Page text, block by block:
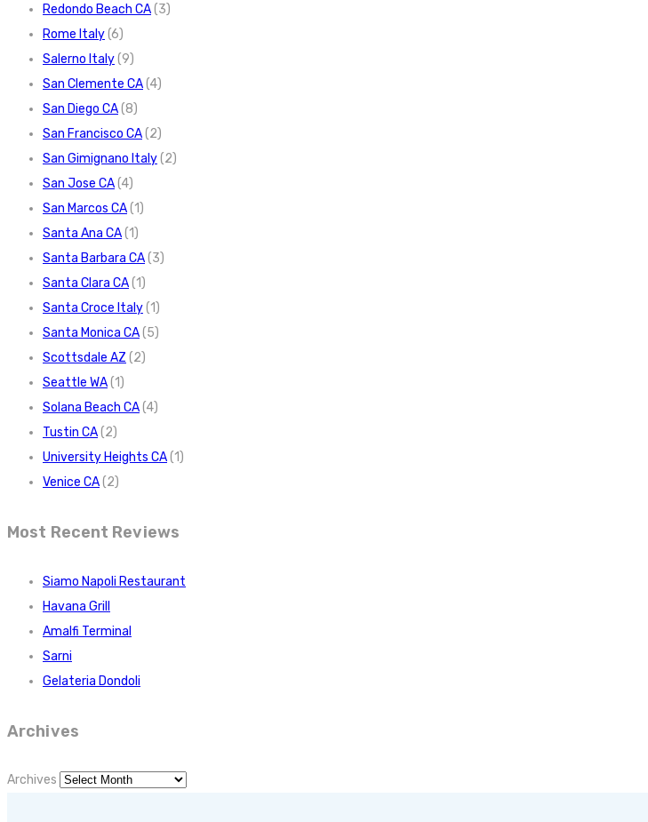
Redondo Beach CA(3)
Rome Italy(6)
Salerno Italy(9)
San Clemente CA(4)
San Diego CA(8)
San Francisco CA(2)
San Gimignano Italy(2)
San Jose CA(4)
San Marcos CA(1)
Santa Ana CA(1)
Santa Barbara CA(3)
Santa Clara CA(1)
Santa Croce Italy(1)
Santa Monica CA(5)
Scottsdale AZ (2)
Seattle WA(1)
Solana Beach CA(4)
Tustin CA(2)
University Heights CA(1)
Venice CA(2)
Most Recent Reviews
Siamo Napoli Restaurant
Havana Grill
Amalfi Terminal
Sarni
Gelateria Dondoli
Archives
Archives